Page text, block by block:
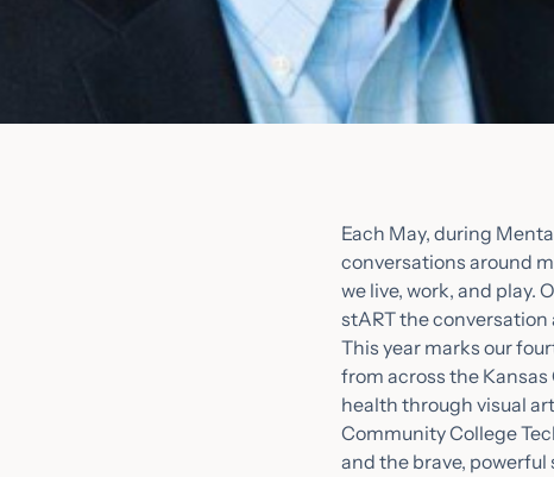
Each May, during
conversations around
we live, work, and play.
stART the conversation
This year marks our
from across the
health through visual
Community College
and the brave,